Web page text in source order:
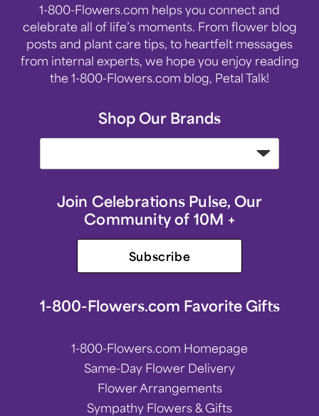
1-800-Flowers.com helps you connect and
celebrate all of life’s moments. From flower blog
posts and plant care tips, to heartfelt messages
from internal experts, we hope you enjoy reading
the 1-800-Flowers.com blog, Petal Talk!
Shop Our Brands
Join Celebrations Pulse, Our
Community of 10M +
Subscribe
1-800-Flowers.com Favorite Gifts
1-800-Flowers.com Homepage
Same-Day Flower Delivery
Flower Arrangements
Sympathy Flowers & Gifts